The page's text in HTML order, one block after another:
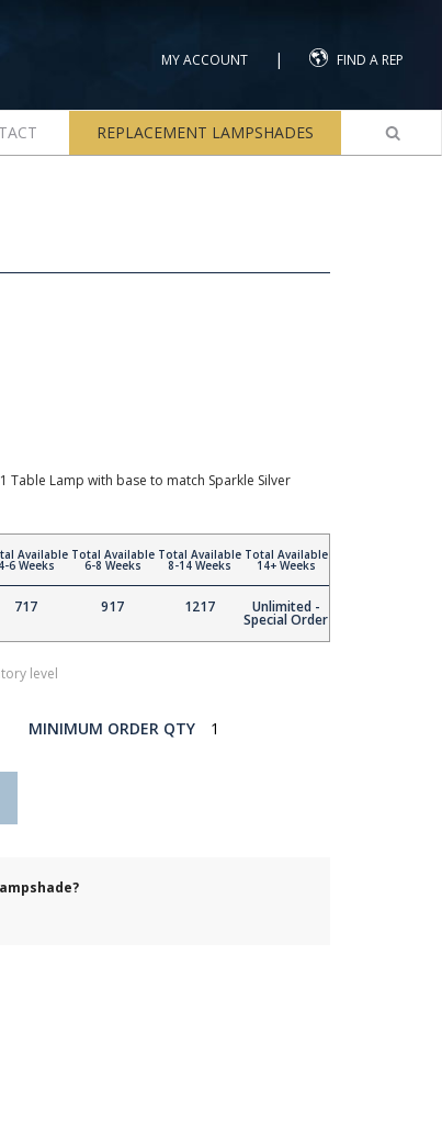
MY ACCOUNT | FIND A REP
REPLACEMENT LAMPSHADES
Table Lamp with base to match Sparkle Silver
Available
4-6 Weeks
717
Total Available
6-8 Weeks
917
Total Available
8-14 Weeks
1217
Total Available
14+ Weeks
Unlimited -
Special Order
level
MINIMUM ORDER QTY 1